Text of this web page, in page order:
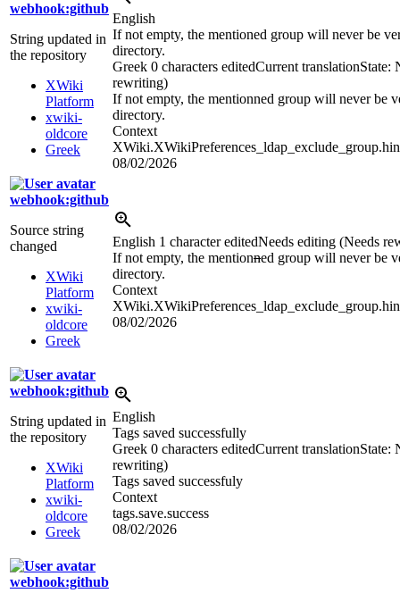
webhook:github
String updated in
the repository
XWiki
Platform
xwiki-
oldcore
Greek
English
If not empty, the mentioned group will never be
directory.
Greek 0 characters editedCurrent translationState:
rewriting)
If not empty, the mentionned group will never be
directory.
Context
08/02/2026
webhook:github
Source string
changed
XWiki
Platform
xwiki-
oldcore
Greek
English 1 character editedNeeds editing (Needs
If not empty, the mentionned group will never be
directory.
Context
08/02/2026
webhook:github
String updated in
the repository
XWiki
Platform
xwiki-
oldcore
Greek
English
Tags saved successfully
Greek 0 characters editedCurrent translationState:
rewriting)
Tags saved successfuly
Context
tags.save.success
08/02/2026
webhook:github